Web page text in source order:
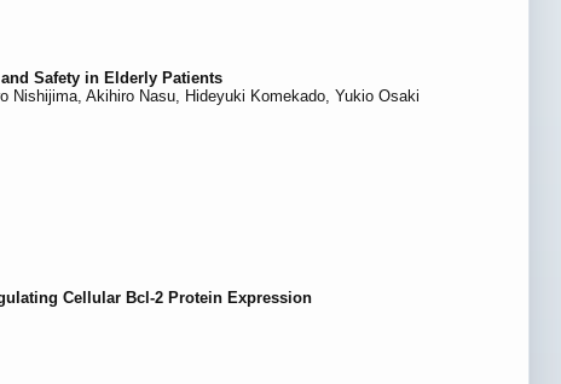
Safety in Elderly Patients
Nishijima, Akihiro Nasu, Hideyuki Komekado, Yukio Osaki
Cellular Bcl-2 Protein Expression